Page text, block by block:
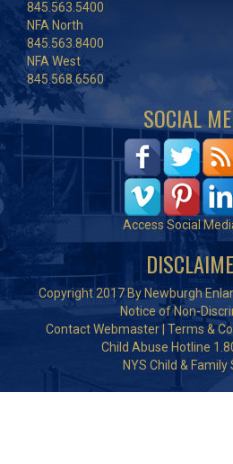
845.563.5400
NFA North
845.563.8400
NFA West
845.568.6560
SOCIAL
Access Social
Copyright 2017 By Newburgh
Notice of Non-
Contact Webmaster Terms &
Child Abuse Hotline
NYS Child & Family